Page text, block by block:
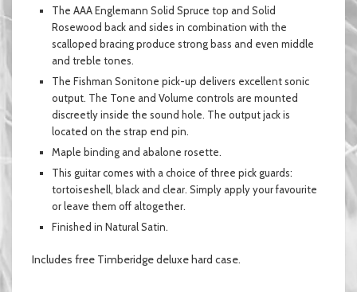
The AAA Englemann Solid Spruce top and Solid
Rosewood back and sides in combination with the
scalloped bracing produce strong bass and even middle
and treble tones.
The Fishman Sonitone pick-up delivers excellent sonic
output. The Tone and Volume controls are mounted
discreetly inside the sound hole. The output jack is
located on the strap end pin.
Maple binding and abalone rosette.
This guitar comes with a choice of three pick guards:
tortoiseshell, black and clear. Simplyapply your favourite
or leave them off altogether.
Finished in Natural Satin.
Includes free Timberidge deluxe hard case.